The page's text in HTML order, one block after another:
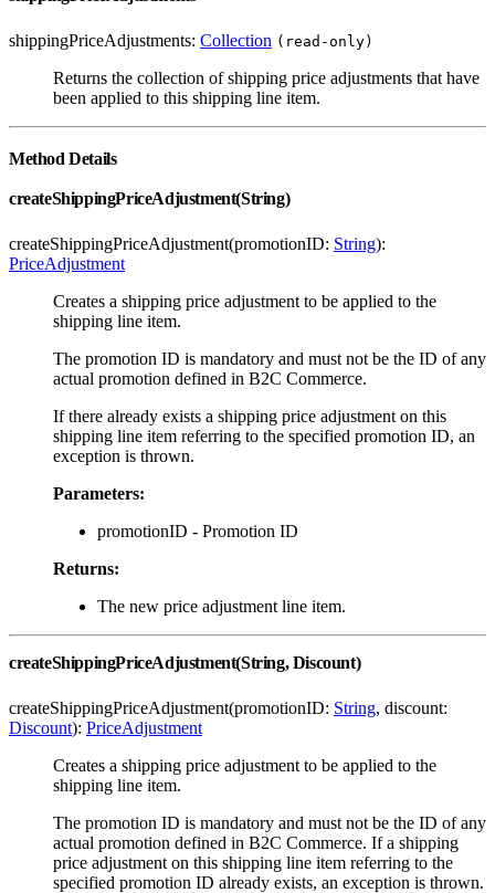
shippingPriceAdjustments: Collection (read-only)
Returns the collection of shipping price adjustments that have
been applied to this shipping line item.
Method Details
createShippingPriceAdjustment(String)
createShippingPriceAdjustment(promotionID: String):
PriceAdjustment
Creates a shipping price adjustment to be applied to the
shipping line item.
The promotion ID is mandatory and must not be the ID of any
actual promotion defined in B2C Commerce.
If there already exists a shipping price adjustment on this
shipping line item referring to the specified promotion ID, an
exception is thrown.
Parameters:
promotionID - Promotion ID
Returns:
The new price adjustment line item.
createShippingPriceAdjustment(String, Discount)
createShippingPriceAdjustment(promotionID: String, discount:
Discount): PriceAdjustment
Creates a shipping price adjustment to be applied to the
shipping line item.
The promotion ID is mandatory and must not be the ID of any
actual promotion defined in B2C Commerce. If a shipping
price adjustment on this shipping line item referring to the
specified promotion ID already exists, an exception is thrown.